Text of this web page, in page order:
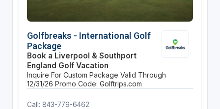
Golfbreaks - International Golf
Package
Book a Liverpool & Southport
England Golf Vacation
Inquire For Custom Package Valid Through
12/31/26 Promo Code: Golftrips.com
Call: 843-779-6462